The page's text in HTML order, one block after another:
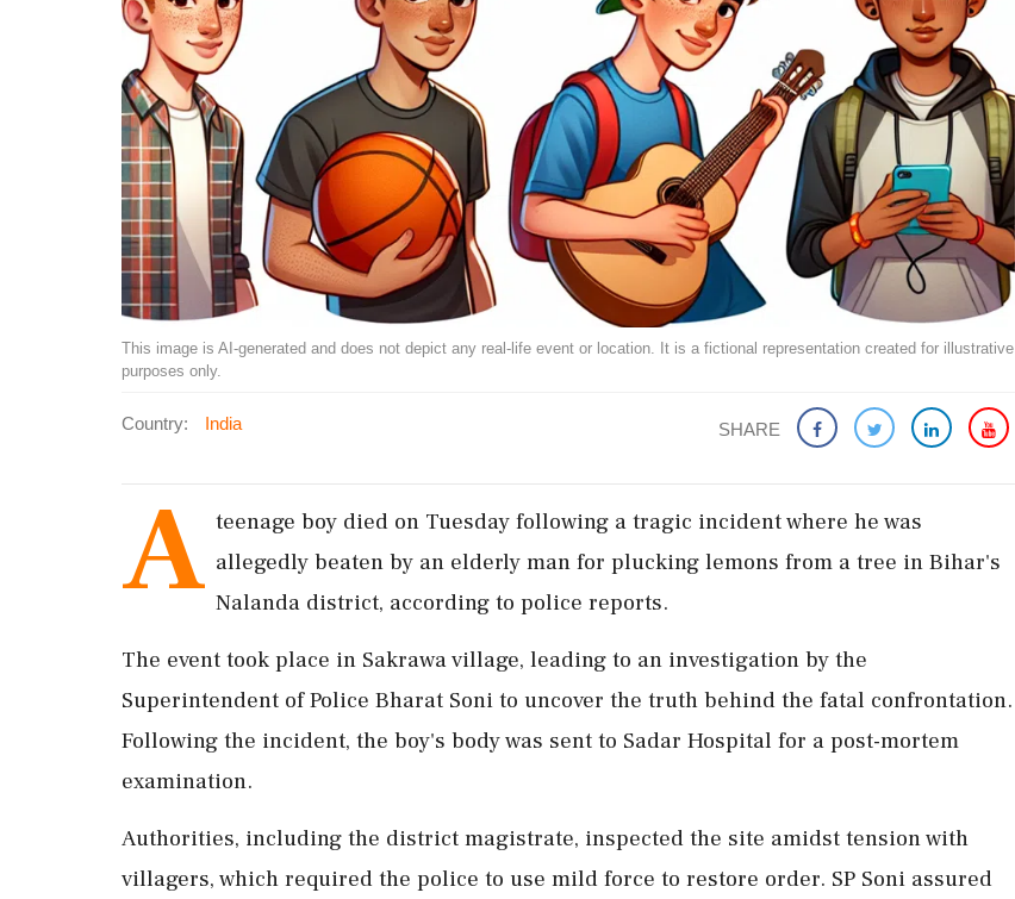
This image is AI-generated and does not depict any real-life event or location. It is a fictional representation created for illustrative
purposes only.
Country: India SHARE
A teenage boy died on Tuesday following a tragic incident where he was
allegedly beaten by an elderly man for plucking lemons from a tree in Bihar's
Nalanda district, according to police reports.
The event took place in Sakrawa village, leading to an investigation by the
Superintendent of Police Bharat Soni to uncover the truth behind the fatal confrontation.
Following the incident, the boy's body was sent to Sadar Hospital for a post-mortem
examination.
Authorities, including the district magistrate, inspected the site amidst tension with
villagers, which required the police to use mild force to restore order. SP Soni assured